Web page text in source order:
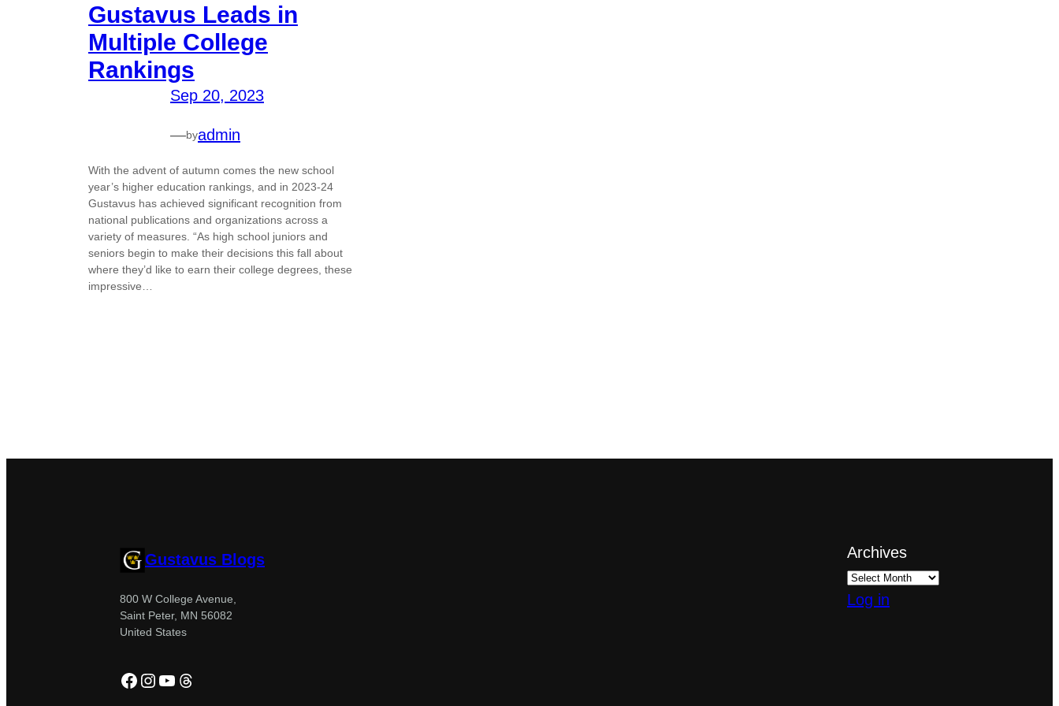
Gustavus Leads in
Multiple College
Rankings
Sep 20, 2023
—byadmin
With the advent of autumn comes the new school
year’s higher education rankings, and in 2023-24
Gustavus has achieved significant recognition from
national publications and organizations across a
variety of measures. “As high school juniors and
seniors begin to make their decisions this fall about
where they’d like to earn their college degrees, these
impressive…
Gustavus Blogs
800 W College Avenue,
Saint Peter, MN 56082
United States
Facebook
Instagram
YouTube
Threads
Archives
Log in